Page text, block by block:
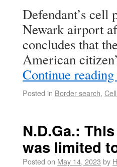
Defendant’s cell
Newark airport
concludes that
American
Continue reading
Posted in Border search,
N.D.Ga.:
was limited
Posted on May 14, 2023 by